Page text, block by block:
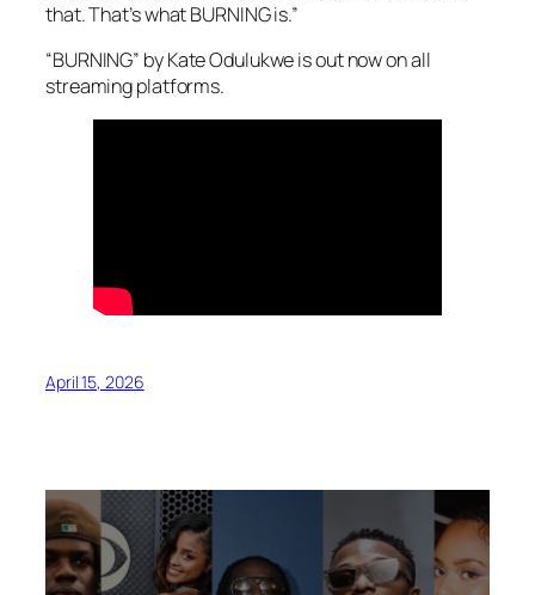
that. That’s what BURNING is.”
“BURNING” by Kate Odulukwe is out now on all
streaming platforms.
April 15, 2026